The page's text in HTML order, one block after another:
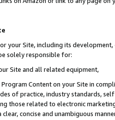
your Site, including its
solely responsible for:
Site and all related equipment,
Content on your Site in
of practice, industry standards,
those related to electronic
concise and unambiguous